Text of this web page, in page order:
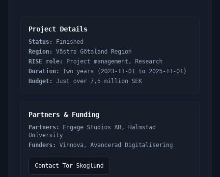
Project Details
Status:
Finished
Region:
Västra Götaland Region
RISE role:
Project management, Research
Duration:
Two years (2023-11-01 to 2025-11-01)
Budget:
Just over 7,5 million SEK
Partners & Funding
Partners:
Engage Studios AB, Halmstad
University
Funders:
Vinnova, Avancerad Digitalisering
Contact Tor Skoglund